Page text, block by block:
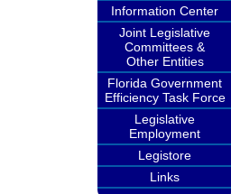
Information Center
Joint Legislative
Committees &
Other Entities
Florida Government
Efficiency Task Force
Legislative
Employment
Legistore
Links